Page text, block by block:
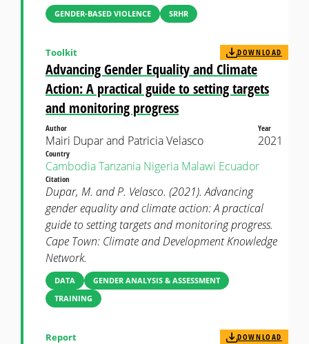
GENDER-BASED VIOLENCE SRHR
Advancing Gender Equality and Climate
Action: A practical guide to setting targets
and monitoring progress
Toolkit DOWNLOAD
Author
Mairi Dupar and Patricia Velasco
Year
2021
Country
CambodiaTanzania Nigeria Malawi Ecuador
Citation
Dupar, M. and P. Velasco. (2021). Advancing
gender equality and climate action: A practical
guide to setting targets and monitoring progress.
Cape Town: Climate and Development Knowledge
Network.
DATA
GENDER ANALYSIS & ASSESSMENT
TRAINING
Report DOWNLOAD